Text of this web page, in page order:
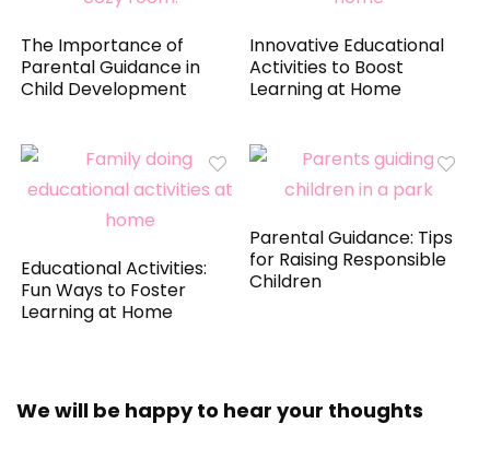
The Importance of
Parental Guidance in
Child Development
Innovative Educational
Activities to Boost
Learning at Home
Educational Activities:
Fun Ways to Foster
Learning at Home
Parental Guidance: Tips
for Raising Responsible
Children
We will be happy to hear your thoughts